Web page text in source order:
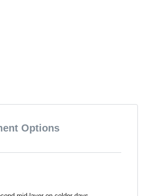
Options